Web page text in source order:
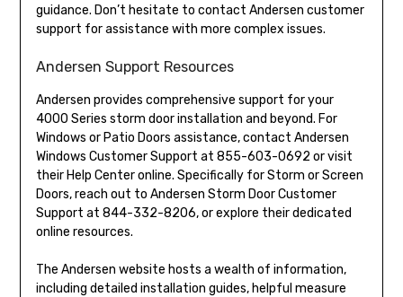
guidance. Don’t hesitate to contact Andersen customer
support for assistance with more complex issues.
Andersen Support Resources
Andersen provides comprehensive support for your
4000 Series storm door installation and beyond. For
Windows or Patio Doors assistance, contact Andersen
Windows Customer Support at 855-603-0692 or visit
their Help Center online. Specifically for Storm or Screen
Doors, reach out to Andersen Storm Door Customer
Support at 844-332-8206, or explore their dedicated
online resources.
The Andersen website hosts a wealth of information,
including detailed installation guides, helpful measure